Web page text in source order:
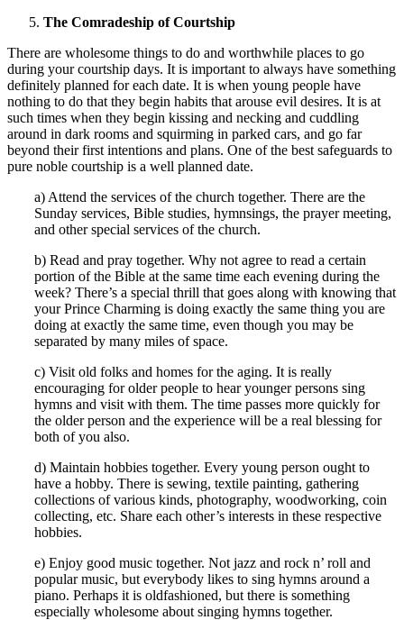
The Comradeship of Courtship
There are wholesome things to do and worthwhile places to go
during your courtship days. It is important to always have something
definitely planned for each date. It is when young people have
nothing to do that they begin habits that arouse evil desires. It is at
such times when they begin kissing and necking and cuddling
around in dark rooms and squirming in parked cars, and go far
beyond their first intentions and plans. One of the best safeguards to
pure noble courtship is a well planned date.
a) Attend the services of the church together. There are the
Sunday services, Bible studies, hymnsings, the prayer meeting,
and other special services of the church.
b) Read and pray together. Why not agree to read a certain
portion of the Bible at the same time each evening during the
week? There’s a special thrill that goes along with knowing that
your Prince Charming is doing exactly the same thing you are
doing at exactly the same time, even though you may be
separated by many miles of space.
c) Visit old folks and homes for the aging. It is really
encouraging for older people to hear younger persons sing
hymns and visit with them. The time passes more quickly for
the older person and the experience will be a real blessing for
both of you also.
d) Maintain hobbies together. Every young person ought to
have a hobby. There is sewing, textile painting, gathering
collections of various kinds, photography, woodworking, coin
collecting, etc. Share each other’s interests in these respective
hobbies.
e) Enjoy good music together. Not jazz and rock n’ roll and
popular music, but everybody likes to sing hymns around a
piano. Perhaps it is oldfashioned, but there is something
especially wholesome about singing hymns together.